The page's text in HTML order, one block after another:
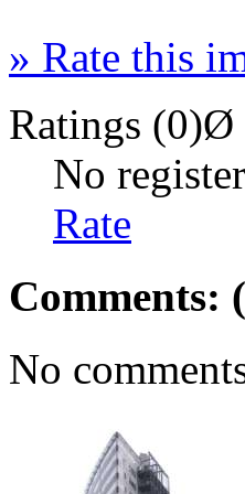
» Rate this
Ratings (0)Ø
No
Rate
Comments:
No